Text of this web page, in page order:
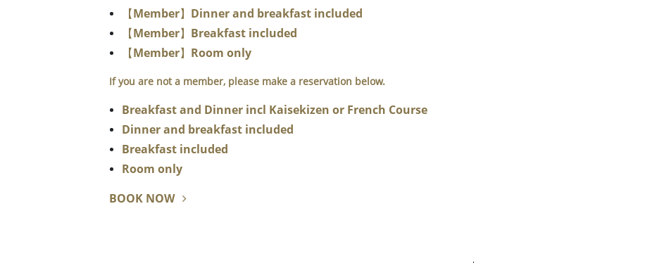
【Member】Dinner and breakfast included
【Member】Breakfast included
【Member】Room only
If you are not a member, please make a reservation below.
Breakfast and Dinner incl Kaisekizen or French Course
Dinner and breakfast included
Breakfast included
Room only
BOOK NOW